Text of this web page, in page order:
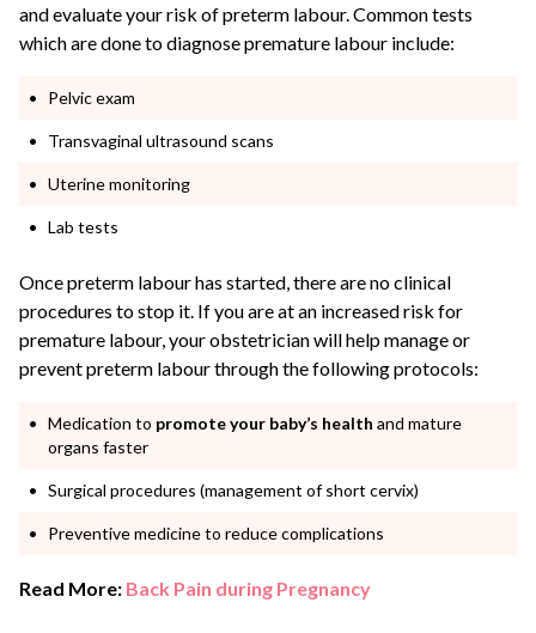
and evaluate your risk of preterm labour. Common tests
which are done to diagnose premature labour include:
Pelvic exam
Transvaginal ultrasound scans
Uterine monitoring
Lab tests
Once preterm labour has started, there are no clinical
procedures to stop it. If you are at an increased risk for
premature labour, your obstetrician will help manage or
prevent preterm labour through the following protocols:
Medication to promote your baby’s health and mature
organs faster
Surgical procedures (management of short cervix)
Preventive medicine to reduce complications
Read More: Back Pain during Pregnancy